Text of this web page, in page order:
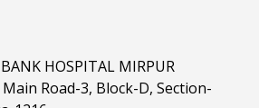
HOSPITAL MIRPUR
Road-3, Block-D, Section-